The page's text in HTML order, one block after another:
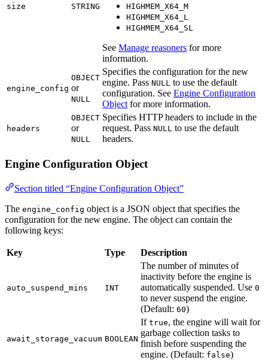
size STRING
HIGHMEM_X64_M
HIGHMEM_X64_L
HIGHMEM_X64_SL
See Manage reasoners for more
information.
engine_config
OBJECT
or
NULL
Specifies the configuration for the new
engine. Pass NULL to use the default
configuration. See Engine Configuration
Object for more information.
headers
OBJECT
or
NULL
Specifies HTTP headers to include in the
request. Pass NULL to use the default
headers.
Engine Configuration Object
Section titled “Engine Configuration Object”
The engine_config object is a JSON object that specifies the
configuration for the new engine. The object can contain the
following keys:
Key Type Description
auto_suspend_mins INT
The number of minutes of
inactivity before the engine is
automatically suspended. Use 0
to never suspend the engine.
(Default: 60)
await_storage_vacuum BOOLEAN
If true, the engine will wait for
garbage collection tasks to
finish before suspending the
engine. (Default: false)